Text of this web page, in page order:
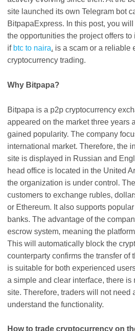
site launched its own Telegram bot
BitpapaExpress. In this post, you
the opportunities the project offers
if btc to naira. is a scam or a reliable
cryptocurrency trading.
Why Bitpapa?
Bitpapa is a p2p cryptocurrency
appeared on the market three years
gained popularity. The company
international market. Therefore, the
site is displayed in Russian and
head office is located in the United
the organization is under control.
customers to exchange rubles,
or Ethereum. It also supports
banks. The advantage of the
escrow system, meaning the
This will automatically block the
counterparty confirms the transfer of
is suitable for both experienced
a simple and clear interface, there is
site. Therefore, traders will not need
understand the functionality.
How to trade cryptocurrency on